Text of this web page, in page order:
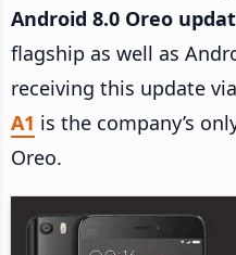
Android 8.0 Oreo
flagship as well as
receiving this update
A1 is the company’s
Oreo.